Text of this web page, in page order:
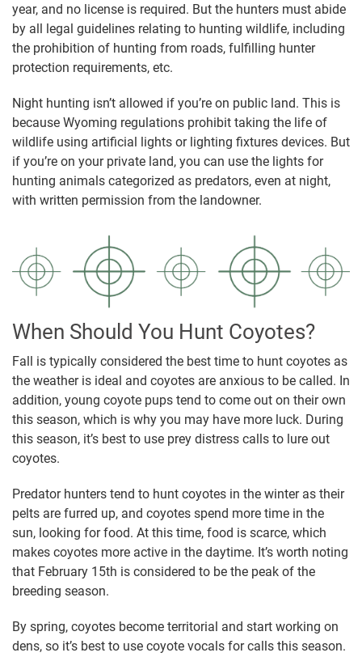
year, and no license is required. But the hunters must abide
by all legal guidelines relating to hunting wildlife, including
the prohibition of hunting from roads, fulfilling hunter
protection requirements, etc.
Night hunting isn’t allowed if you’re on public land. This is
because Wyoming regulations prohibit taking the life of
wildlife using artificial lights or lighting fixtures devices. But
if you’re on your private land, you can use the lights for
hunting animals categorized as predators, even at night,
with written permission from the landowner.
When Should You Hunt Coyotes?
Fall is typically considered the best time to hunt coyotes as
the weather is ideal and coyotes are anxious to be called. In
addition, young coyote pups tend to come out on their own
this season, which is why you may have more luck. During
this season, it’s best to use prey distress calls to lure out
coyotes.
Predator hunters tend to hunt coyotes in the winter as their
pelts are furred up, and coyotes spend more time in the
sun, looking for food. At this time, food is scarce, which
makes coyotes more active in the daytime. It’s worth noting
that February 15th is considered to be the peak of the
breeding season.
By spring, coyotes become territorial and start working on
dens, so it’s best to use coyote vocals for calls this season.